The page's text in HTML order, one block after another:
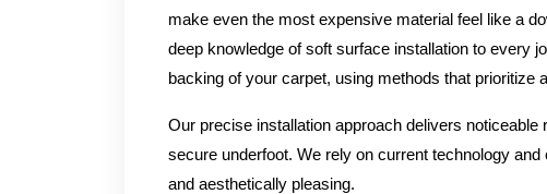
make even the most expensive material feel like a
deep knowledge of soft surface installation to every
backing of your carpet, using methods that prioritize
Our precise installation approach delivers
secure underfoot. We rely on current technology
and aesthetically pleasing.